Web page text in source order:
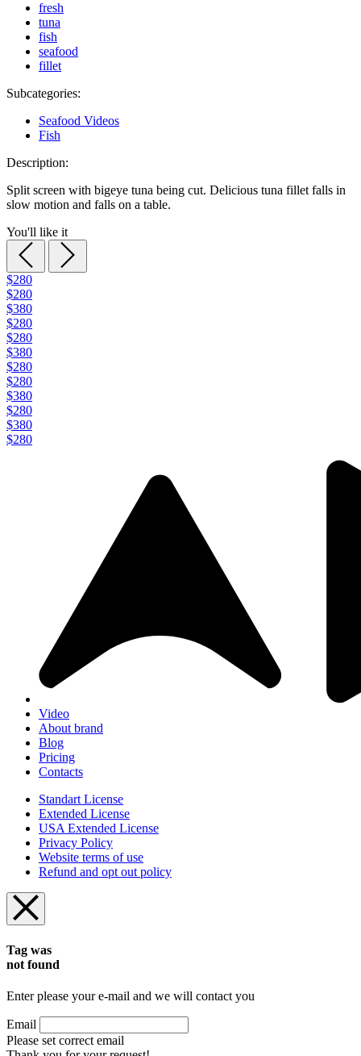
fresh
tuna
fish
seafood
fillet
Subcategories:
Seafood Videos
Fish
Description:
Split screen with bigeye tuna being cut. Delicious tuna fillet falls in
slow motion and falls on a table.
You'll like it
$280
$280
$380
$280
$280
$380
$280
$280
$380
$280
$380
$280
Video
About brand
Blog
Pricing
Contacts
Standart License
Extended License
USA Extended License
Privacy Policy
Website terms of use
Refund and opt out policy
Tag was
not found
Enter please your e-mail and we will contact you
Email
Please set correct email